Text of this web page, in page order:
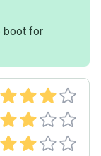
boot for